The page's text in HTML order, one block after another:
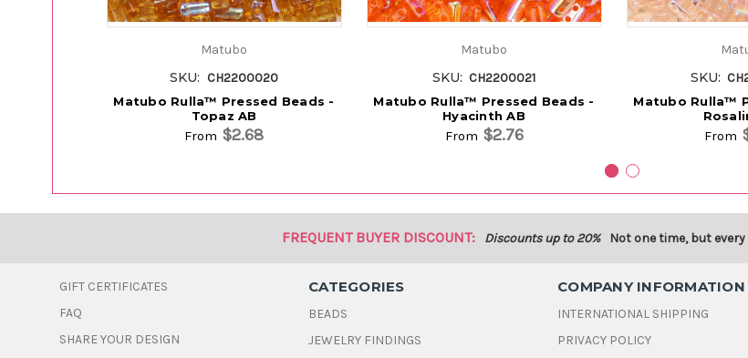
Matubo
SKU: CH2200020
Matubo Rulla™ Pressed Beads -
Topaz AB
From $2.68
Matubo
SKU: CH2200021
Matubo Rulla™ Pressed Beads -
Hyacinth AB
From $2.76
SKU:
Matubo Rulla™
From
FREQUENT BUYER DISCOUNT: Discounts up to 20% Not one time, but
GIFT CERTIFICATES
FAQ
SHARE YOUR DESIGN
CATEGORIES
BEADS
JEWELRY FINDINGS
COMPANY INFORMATION
INTERNATIONAL SHIPPING
PRIVACY POLICY